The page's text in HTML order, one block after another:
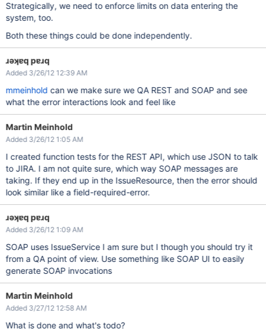
Strategically, we need to enforce limits on data entering the
system, too.
Both these things could be done independently.
ɹǝʞɐq pɐɹq
Added 3/26/12 12:39 AM
mmeinhold
what the error interactions look and feel like
Martin Meinhold
Added 3/26/12 1:05 AM
I created function tests for the REST API, which use JSON to talk
to JIRA. I am not quite sure, which way SOAP messages are
taking. If they end up in the IssueResource, then the error should
look similar like a field-required-error.
ɹǝʞɐq pɐɹq
Added 3/26/12 1:09 AM
SOAP uses IssueService I am sure but I though you should try it
from a QA point of view. Use something like SOAP UI to easily
generate SOAP invocations
Martin Meinhold
Added 3/27/12 12:58 AM
What is done and what's todo?